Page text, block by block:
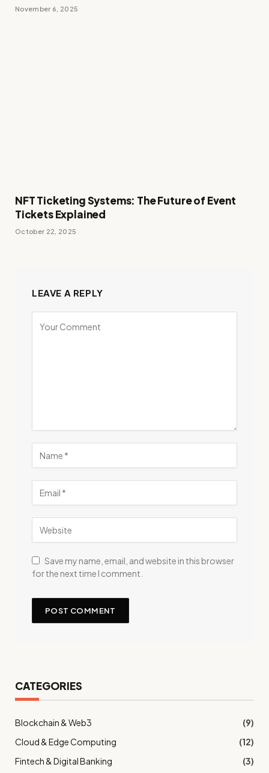
November 6, 2025
NFT Ticketing Systems: The Future of Event
Tickets Explained
October 22, 2025
LEAVE A REPLY
Save my name, email, and website in this browser
for the next time I comment.
CATEGORIES
Blockchain & Web3
(9)
Cloud & Edge Computing
(12)
Fintech & Digital Banking
(3)